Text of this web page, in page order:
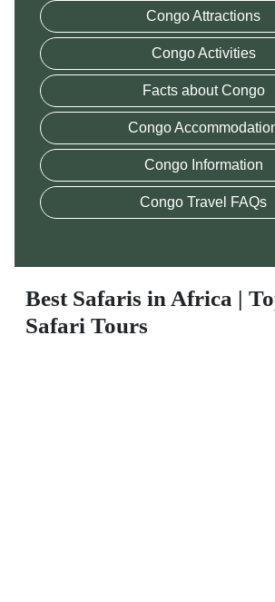
Congo Attractions
Congo Activities
Facts about Congo
Congo
Congo Information
Congo Travel FAQs
Best Safaris in Africa |
Safari Tours